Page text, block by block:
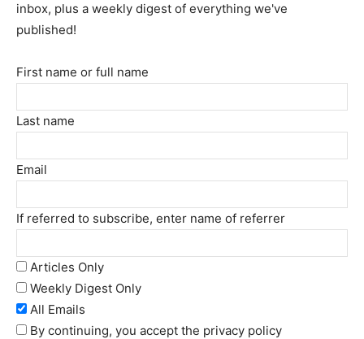
inbox, plus a weekly digest of everything we've
published!
First name or full name
Last name
Email
If referred to subscribe, enter name of referrer
Articles Only
Weekly Digest Only
All Emails
By continuing, you accept the privacy policy